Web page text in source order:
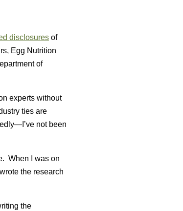
disclosures of
Egg Nutrition
of
experts without
ties are
not been
When I was on
the research
the